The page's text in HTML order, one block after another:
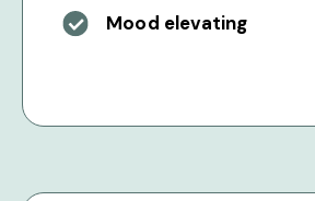
Mood elevating